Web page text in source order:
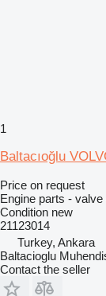
1
Baltacıoğlu
Price on request
Engine parts -
Condition new
21123014
Turkey, Ankara
Baltacioglu
Contact the seller